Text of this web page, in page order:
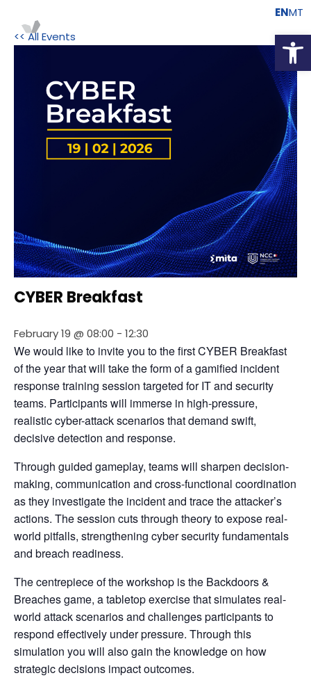
ENMT
<< All Events
CYBER Breakfast
February 19 @ 08:00 - 12:30
We would like to invite you to the first CYBER Breakfast
of the year that will take the form of a gamified incident
response training session targeted for IT and security
teams. Participants will immerse in high-pressure,
realistic cyber-attack scenarios that demand swift,
decisive detection and response.
Through guided gameplay, teams will sharpen decision-
making, communication and cross-functional coordination
as they investigate the incident and trace the attacker’s
actions. The session cuts through theory to expose real-
world pitfalls, strengthening cyber security fundamentals
and breach readiness.
The centrepiece of the workshop is the Backdoors &
Breaches game, a tabletop exercise that simulates real-
world attack scenarios and challenges participants to
respond effectively under pressure. Through this
simulation you will also gain the knowledge on how
strategic decisions impact outcomes.